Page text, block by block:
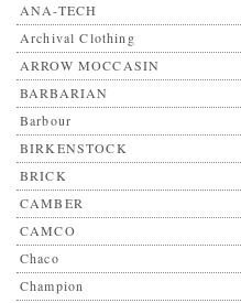
ANA-TECH
Archival Clothing
ARROW MOCCASIN
BARBARIAN
Barbour
BIRKENSTOCK
BRICK
CAMBER
CAMCO
Chaco
Champion